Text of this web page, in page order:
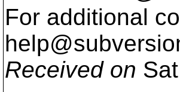
For additional
Received on